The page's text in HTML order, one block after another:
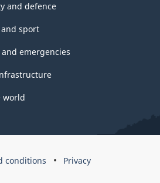
and defence
sport
emergencies
world
conditions Privacy